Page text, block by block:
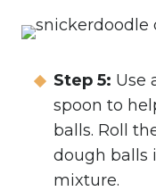
Step 5: Use
spoon to
balls. Roll
dough balls
mixture.